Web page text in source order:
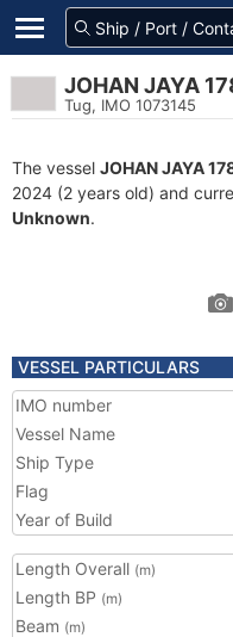
JOHAN JAYA
Tug, IMO 1073145
The vessel JOHAN JAYA
2024 (2 years old) and
Unknown.
VESSEL PARTICULARS
IMO number
Vessel Name
Ship Type
Flag
Year of Build
Length Overall (m)
Length BP (m)
Beam (m)